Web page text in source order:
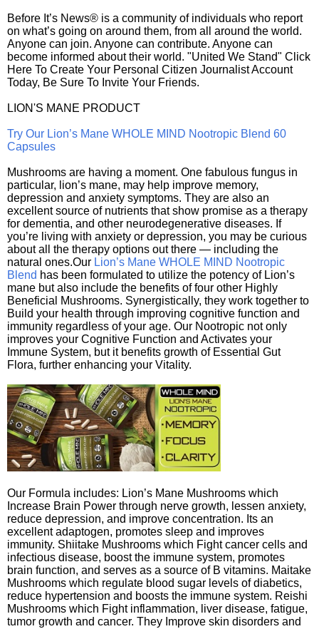
Before It’s News® is a community of individuals who report
on what’s going on around them, from all around the world.
Anyone can join. Anyone can contribute. Anyone can
become informed about their world. "United We Stand" Click
Here To Create Your Personal Citizen Journalist Account
Today, Be Sure To Invite Your Friends.
LION'S MANE PRODUCT
Try Our Lion’s Mane WHOLE MIND Nootropic Blend 60
Capsules
Mushrooms are having a moment. One fabulous fungus in
particular, lion’s mane, may help improve memory,
depression and anxiety symptoms. They are also an
excellent source of nutrients that show promise as a therapy
for dementia, and other neurodegenerative diseases. If
you’re living with anxiety or depression, you may be curious
about all the therapy options out there — including the
natural ones.Our Lion’s Mane WHOLE MIND Nootropic
Blend has been formulated to utilize the potency of Lion’s
mane but also include the benefits of four other Highly
Beneficial Mushrooms. Synergistically, they work together to
Build your health through improving cognitive function and
immunity regardless of your age. Our Nootropic not only
improves your Cognitive Function and Activates your
Immune System, but it benefits growth of Essential Gut
Flora, further enhancing your Vitality.
Our Formula includes: Lion’s Mane Mushrooms which
Increase Brain Power through nerve growth, lessen anxiety,
reduce depression, and improve concentration. Its an
excellent adaptogen, promotes sleep and improves
immunity. Shiitake Mushrooms which Fight cancer cells and
infectious disease, boost the immune system, promotes
brain function, and serves as a source of B vitamins. Maitake
Mushrooms which regulate blood sugar levels of diabetics,
reduce hypertension and boosts the immune system. Reishi
Mushrooms which Fight inflammation, liver disease, fatigue,
tumor growth and cancer. They Improve skin disorders and